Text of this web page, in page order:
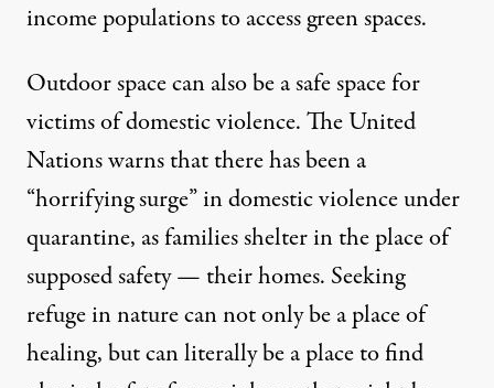
income populations to access green spaces.
Outdoor space can also be a safe space for
victims of domestic violence. The United
Nations warns that there has been a
“horrifying surge” in domestic violence under
quarantine, as families shelter in the place of
supposed safety — their homes. Seeking
refuge in nature can not onlybe a place of
healing, but can literally be a place to find